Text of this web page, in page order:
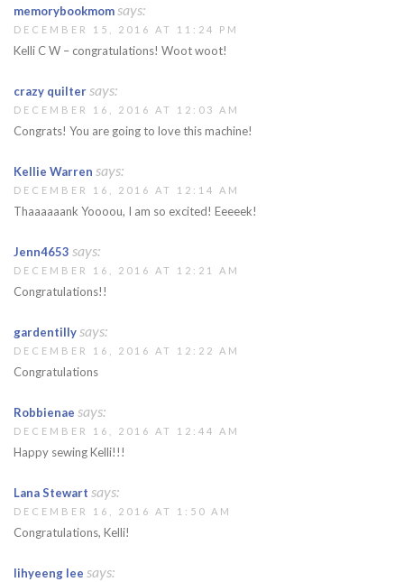
memorybookmomsays:
DECEMBER 15, 2016 AT 11:24 PM
Kelli C W – congratulations! Woot woot!
crazy quiltersays:
DECEMBER 16, 2016 AT 12:03 AM
Congrats! You are going to love this machine!
Kellie Warren says:
DECEMBER 16, 2016 AT 12:14 AM
Thaaaaaank Yoooou, I am so excited! Eeeeek!
Jenn4653 says:
DECEMBER 16, 2016 AT 12:21 AM
Congratulations!!
gardentillysays:
DECEMBER 16, 2016 AT 12:22 AM
Congratulations
Robbienae says:
DECEMBER 16, 2016 AT 12:44 AM
Happy sewing Kelli!!!
Lana Stewart says:
DECEMBER 16, 2016 AT 1:50 AM
Congratulations, Kelli!
lihyeeng lee says: